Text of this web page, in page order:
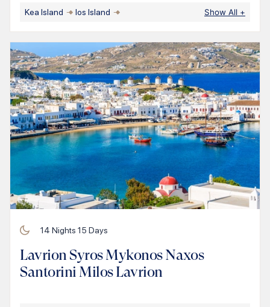
Kea Island Ios Island Show All +
14 Nights 15 Days
Lavrion Syros Mykonos Naxos
Santorini Milos Lavrion